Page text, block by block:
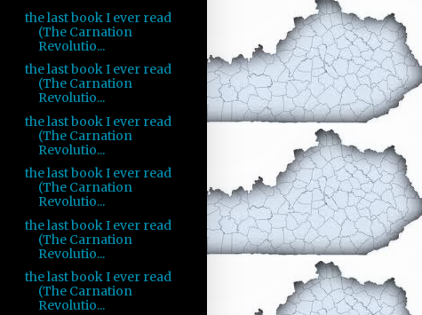
the last book I ever read
(The Carnation
Revolutio...
the last book I ever read
(The Carnation
Revolutio...
the last book I ever read
(The Carnation
Revolutio...
the last book I ever read
(The Carnation
Revolutio...
the last book I ever read
(The Carnation
Revolutio...
the last book I ever read
(The Carnation
Revolutio...